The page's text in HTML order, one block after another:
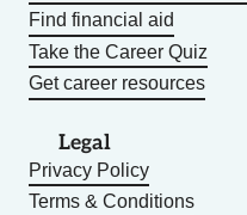
Find financial aid
Take the Career Quiz
Get career resources
Legal
Privacy Policy
Terms & Conditions